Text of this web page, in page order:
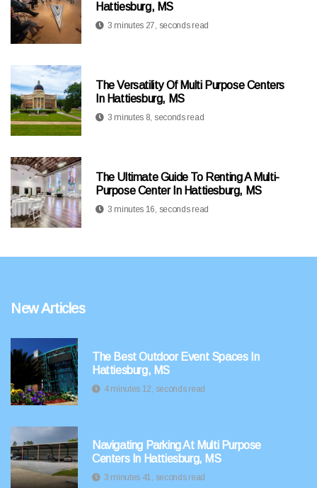
Hattiesburg, MS
3 minutes 27, seconds read
The Versatility Of Multi Purpose Centers
In Hattiesburg, MS
3 minutes 8, seconds read
The Ultimate Guide To Renting A Multi-
Purpose Center In Hattiesburg, MS
3 minutes 16, seconds read
New Articles
The Best Outdoor Event Spaces In
Hattiesburg, MS
4 minutes 12, seconds read
Navigating Parking At Multi Purpose
Centers In Hattiesburg, MS
3 minutes 41, seconds read